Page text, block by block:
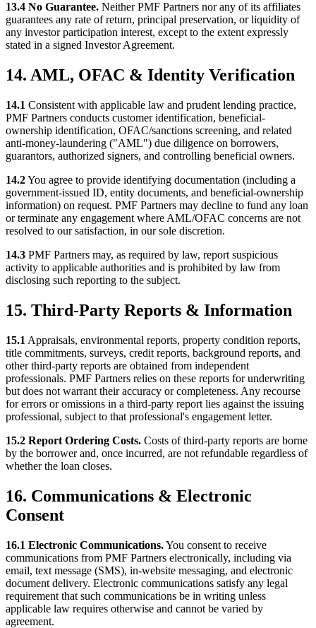
13.4 No Guarantee. Neither PMF Partners nor any of its affiliates
guarantees any rate of return, principal preservation, or liquidity of
any investor participation interest, except to the extent expressly
stated in a signed Investor Agreement.
14. AML, OFAC & Identity Verification
14.1 Consistent with applicable law and prudent lending practice,
PMF Partners conducts customer identification, beneficial-
ownership identification, OFAC/sanctions screening, and related
anti-money-laundering ("AML") due diligence on borrowers,
guarantors, authorized signers, and controlling beneficial owners.
14.2You agree to provide identifying documentation (including a
government-issued ID, entity documents, and beneficial-ownership
information) on request. PMF Partners may decline to fund any loan
or terminate any engagement where AML/OFAC concerns are not
resolved to our satisfaction, in our sole discretion.
14.3 PMF Partners may, as required by law, report suspicious
activity to applicable authorities and is prohibited by law from
disclosing such reporting to the subject.
15. Third-Party Reports & Information
15.1 Appraisals, environmental reports, property condition reports,
title commitments, surveys, credit reports, background reports, and
other third-party reports are obtained from independent
professionals. PMF Partners relies on these reports for underwriting
but does not warrant their accuracy or completeness. Any recourse
for errors or omissions in a third-party report lies against the issuing
professional, subject to that professional's engagement letter.
15.2 Report Ordering Costs. Costs of third-party reports are borne
by the borrower and, once incurred, are not refundable regardless of
whether the loan closes.
16. Communications & Electronic
Consent
16.1 Electronic Communications.You consent to receive
communications from PMF Partners electronically, including via
email, text message (SMS), in-website messaging, and electronic
document delivery. Electronic communications satisfy any legal
requirement that such communications be in writing unless
applicable law requires otherwise and cannot be varied by
agreement.